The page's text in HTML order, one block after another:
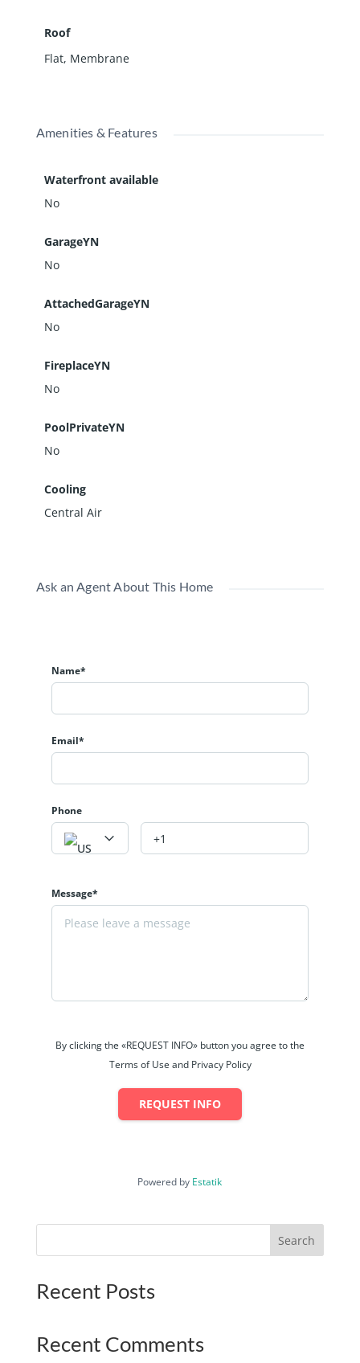
Roof
Flat, Membrane
Amenities & Features
Waterfront available
No
GarageYN
No
AttachedGarageYN
No
FireplaceYN
No
PoolPrivateYN
No
Cooling
Central Air
Ask an Agent About This Home
Name*
Email*
Phone
Message*
By clicking the «REQUEST INFO» button you agree to the
Terms of Use and Privacy Policy
REQUEST INFO
Powered by Estatik
Search
Recent Posts
Recent Comments